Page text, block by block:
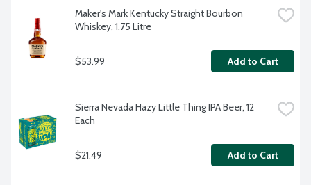
Maker's Mark Kentucky Straight Bourbon
Whiskey, 1.75 Litre
$53.99 Add to Cart
Sierra Nevada Hazy Little Thing IPA Beer, 12
Each
$21.49 Add to Cart